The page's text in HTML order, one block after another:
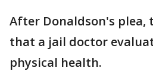
After Donaldson's plea,
that a jail doctor
physical health.